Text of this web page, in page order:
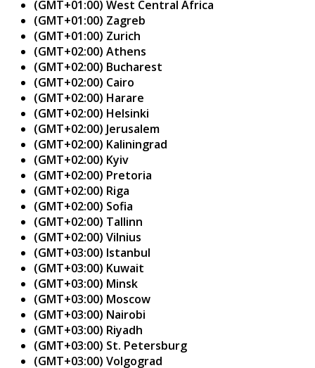
(GMT+01:00) West Central Africa
(GMT+01:00) Zagreb
(GMT+01:00) Zurich
(GMT+02:00) Athens
(GMT+02:00) Bucharest
(GMT+02:00) Cairo
(GMT+02:00) Harare
(GMT+02:00) Helsinki
(GMT+02:00) Jerusalem
(GMT+02:00) Kaliningrad
(GMT+02:00) Kyiv
(GMT+02:00) Pretoria
(GMT+02:00) Riga
(GMT+02:00) Sofia
(GMT+02:00) Tallinn
(GMT+02:00) Vilnius
(GMT+03:00) Istanbul
(GMT+03:00) Kuwait
(GMT+03:00) Minsk
(GMT+03:00) Moscow
(GMT+03:00) Nairobi
(GMT+03:00) Riyadh
(GMT+03:00) St. Petersburg
(GMT+03:00) Volgograd